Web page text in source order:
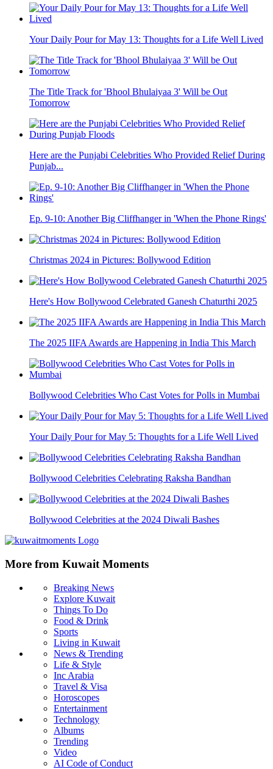
Your Daily Pour for May 13: Thoughts for a Life Well Lived
The Title Track for 'Bhool Bhulaiyaa 3' Will be Out
Tomorrow
Here are the Punjabi Celebrities Who Provided Relief During
Punjab...
Ep. 9-10: Another Big Cliffhanger in 'When the Phone Rings'
Christmas 2024 in Pictures: Bollywood Edition
Here's How Bollywood Celebrated Ganesh Chaturthi 2025
The 2025 IIFA Awards are Happening in India This March
Bollywood Celebrities Who Cast Votes for Polls in Mumbai
Your Daily Pour for May 5: Thoughts for a Life Well Lived
Bollywood Celebrities Celebrating Raksha Bandhan
Bollywood Celebrities at the 2024 Diwali Bashes
More from Kuwait Moments
Breaking News
Explore Kuwait
Things To Do
Food & Drink
Sports
Living in Kuwait
News & Trending
Life & Style
Inc Arabia
Travel & Visa
Horoscopes
Entertainment
Technology
Albums
Trending
Video
AI Code of Conduct